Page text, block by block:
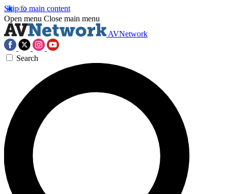
Skip to main content
Open menu Close main menu
AVNetwork
Search